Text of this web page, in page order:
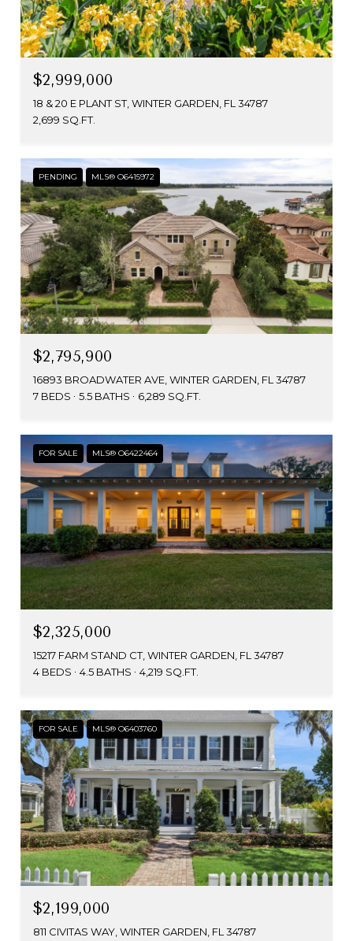
$2,999,000
18 & 20 E PLANT ST, WINTER GARDEN, FL 34787
2,699 SQ.FT.
PENDING MLS® O6415972
$2,795,900
16893 BROADWATER AVE, WINTER GARDEN, FL 34787
7 BEDS
5.5 BATHS 6,289 SQ.FT.
FOR SALE MLS® O6422464
$2,325,000
15217 FARM STAND CT, WINTER GARDEN, FL 34787
4 BEDS
4.5 BATHS 4,219 SQ.FT.
FOR SALE MLS® O6403760
$2,199,000
811 CIVITAS WAY, WINTER GARDEN, FL 34787